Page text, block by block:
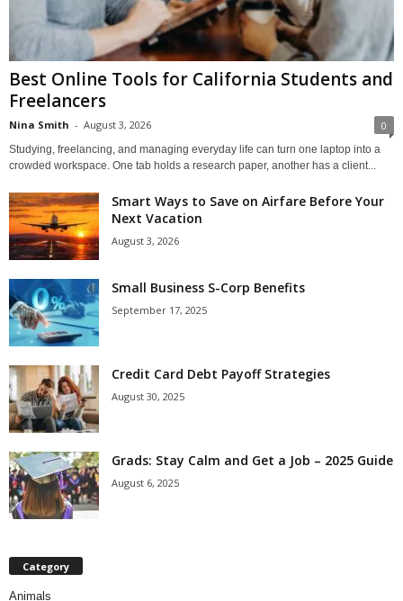
Best Online Tools for California Students and
Freelancers
Nina Smith - August 3, 2026 0
Studying, freelancing, and managing everyday life can turn one laptop into a
crowded workspace. One tab holds a research paper, another has a client...
Smart Ways to Save on Airfare Before Your
Next Vacation
August 3, 2026
Small Business S-Corp Benefits
September 17, 2025
Credit Card Debt Payoff Strategies
August 30, 2025
Grads: Stay Calm and Get a Job – 2025 Guide
August 6, 2025
Category
Animals